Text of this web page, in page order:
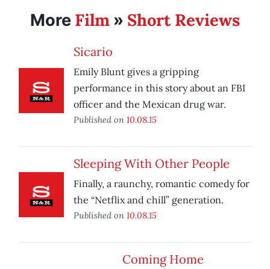
More Film » Short Reviews
Sicario
Emily Blunt gives a gripping
performance in this story about an FBI
officer and the Mexican drug war.
Published on 10.08.15
Sleeping With Other People
Finally, a raunchy, romantic comedy for
the “Netflix and chill” generation.
Published on 10.08.15
Coming Home